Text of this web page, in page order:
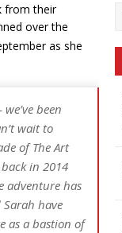
from their
over the
as she
been
wait to
of The Art
in 2014
adventure has
have
as a bastion of